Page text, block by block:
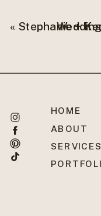
« Stephanie +
SERVICES
ABOUT
HOME